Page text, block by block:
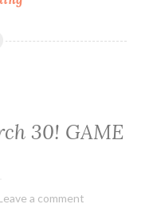
Dragons:
Personal
to
30! GAME
a comment